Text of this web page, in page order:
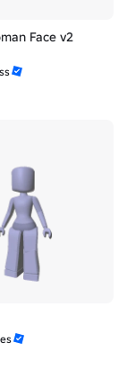
Face v2